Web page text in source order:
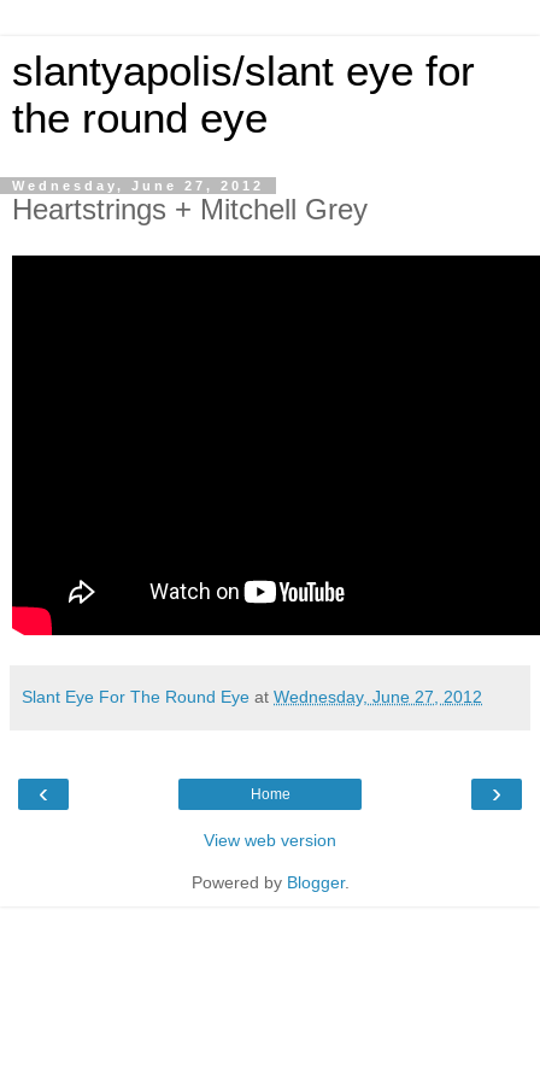
slantyapolis/slant eye for
the round eye
Wednesday, June 27, 2012
Heartstrings + Mitchell Grey
Slant Eye For The Round Eye at Wednesday, June 27, 2012
‹ ›
Home
View web version
Powered by Blogger.